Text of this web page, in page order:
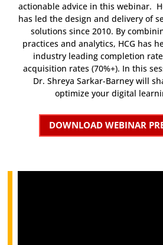
actionable advice in this webinar.
has led the design and delivery of
solutions since 2010. By
practices and analytics, HCG has
industry leading completion
acquisition rates (70%+). In this
Dr. Shreya Sarkar-Barney will
optimize your digital
DOWNLOAD WEBINAR